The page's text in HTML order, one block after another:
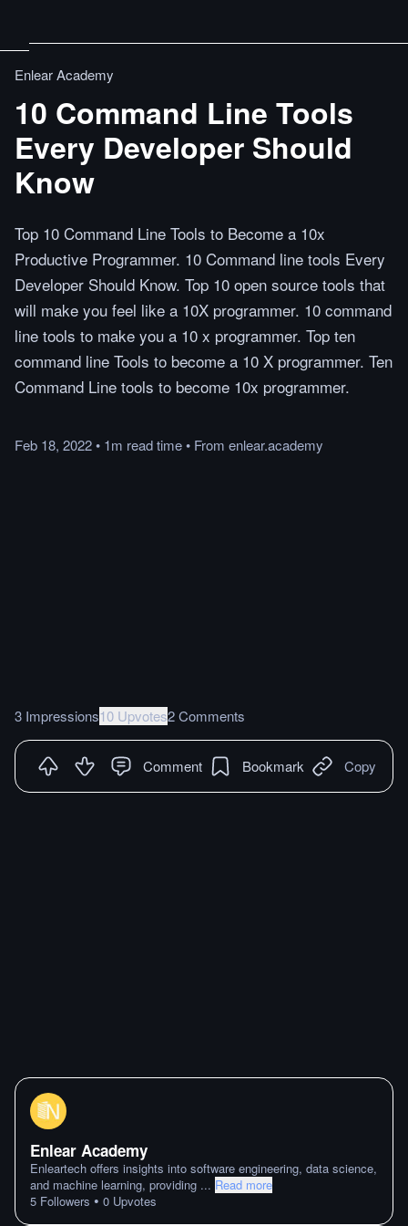
Enlear Academy
10 Command Line Tools
Every Developer Should
Know
Top 10 Command Line Tools to Become a 10x
Productive Programmer. 10 Command line tools Every
Developer Should Know. Top 10 open source tools that
will make you feel like a 10X programmer. 10 command
line tools to make you a 10 x programmer. Top ten
command line Tools to become a 10 X programmer. Ten
Command Line tools to become 10x programmer.
Feb 18, 2022• 1m readtime• From enlear.academy
3 Impressions10 Upvotes2 Comments
Comment Bookmark Copy
Enlear Academy
Enleartech offers insights into software engineering, data science,
and machine learning, providing ... Read more
5 Followers • 0 Upvotes